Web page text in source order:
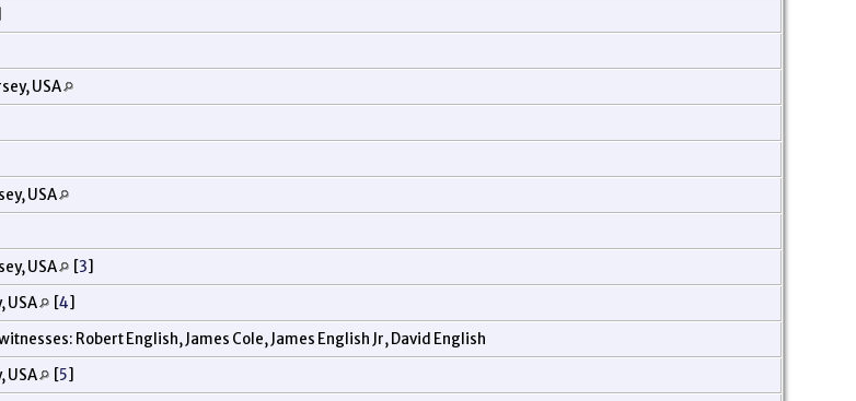
USA
USA
USA [3]
USA [4]
Robert English, James Cole, James English Jr, David English
USA [5]